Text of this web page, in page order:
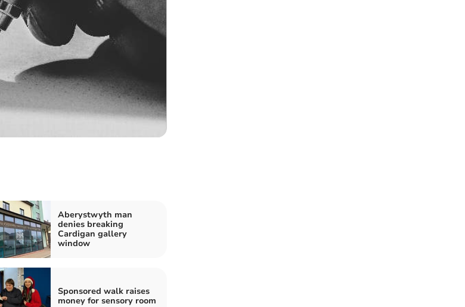
Aberystwyth man
denies breaking
Cardigan gallery
window
Sponsored walk raises
money for sensory room